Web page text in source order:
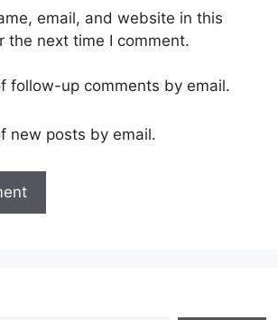
email, and website in this
the next time I comment.
follow-up comments by email.
new posts by email.